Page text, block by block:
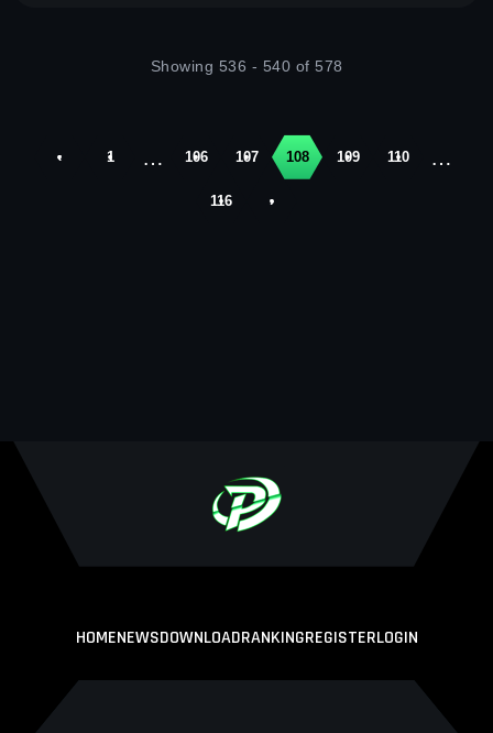
Showing 536 - 540 of 578
‹ 1 … 106 107 108 109 110 …
116 ›
HOMENEWSDOWNLOADRANKINGREGISTERLOGIN